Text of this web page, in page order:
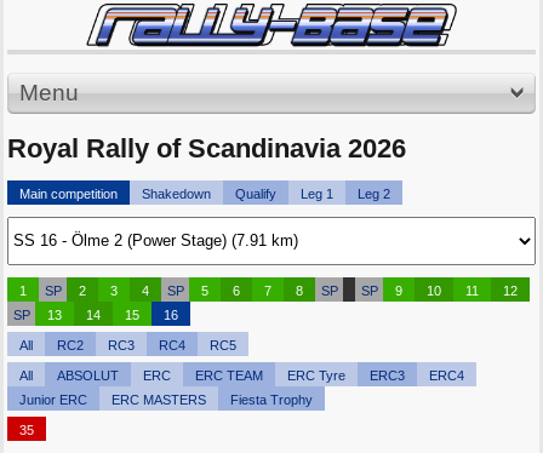
Menu
Royal Rally of Scandinavia 2026
Main competition Shakedown Qualify Leg 1 Leg 2
1 SP 2 3 4 SP 5 6 7 8 SP SP 9 10 11
12
SP
13 14 15 16
All RC2 RC3 RC4 RC5
All ABSOLUT ERC ERC TEAM ERC Tyre ERC3
ERC4
Junior ERC
ERC MASTERS Fiesta Trophy
35